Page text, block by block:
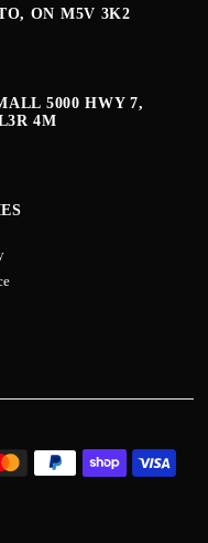
ON M5V 3K2
5000 HWY 7,
4M